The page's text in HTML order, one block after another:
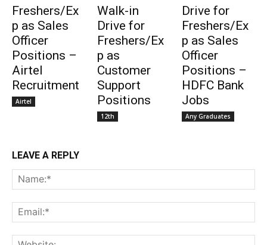
Freshers/Ex
p as Sales
Officer
Positions –
Airtel
Recruitment
Airtel
Walk-in
Drive for
Freshers/Ex
p as
Customer
Support
Positions
12th
Drive for
Freshers/Ex
p as Sales
Officer
Positions –
HDFC Bank
Jobs
Any Graduates
LEAVE A REPLY